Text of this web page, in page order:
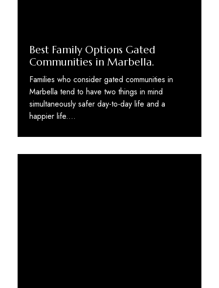
Best Family Options Gated
Communities in Marbella.
Families who consider gated communities in
Marbella tend to have two things in mind
simultaneously safer day-to-day life and a
happier life.…